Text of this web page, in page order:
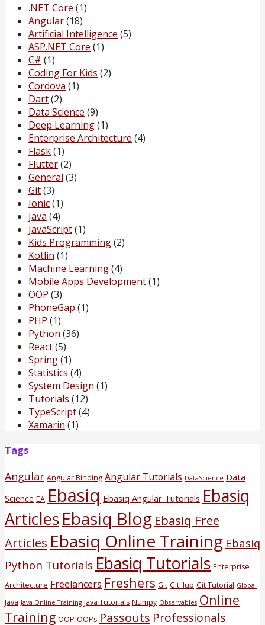
.NET Core (1)
Angular(18)
Artificial Intelligence (5)
ASP.NET Core (1)
C# (1)
Coding For Kids (2)
Cordova (1)
Dart(2)
Data Science (9)
Deep Learning(1)
Enterprise Architecture (4)
Flask(1)
Flutter(2)
General (3)
Git(3)
Ionic(1)
Java (4)
JavaScript(1)
Kids Programming(2)
Kotlin (1)
Machine Learning(4)
Mobile Apps Development(1)
OOP (3)
PhoneGap (1)
PHP (1)
Python (36)
React(5)
Spring(1)
Statistics (4)
System Design (1)
Tutorials (12)
TypeScript(4)
Xamarin (1)
Tags
Angular Angular Binding Angular Tutorials DataScience Data
Science EA Ebasiq Ebasiq Angular Tutorials Ebasiq
ArticlesEbasiq Blog Ebasiq Free
Articles Ebasiq Online Training Ebasiq
Python Tutorials Ebasiq Tutorials Enterprise
Architecture Freelancers Freshers Git GitHub Git Tutorial Global
Java Java Online Training Java Tutorials Numpy Observables Online
Training OOP OOPs Passouts Professionals